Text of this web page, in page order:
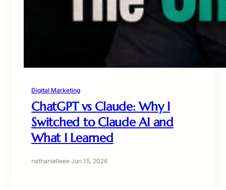
Digital Marketing
ChatGPT vs Claude: Why I
Switched to Claude AI and
What I Learned
nathanielleee·Jun 15, 2026